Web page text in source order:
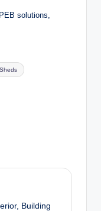
solutions,
Building